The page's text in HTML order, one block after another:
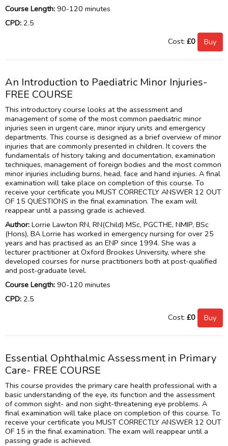
Course Length: 90-120 minutes
CPD: 2.5
Cost: £0
An Introduction to Paediatric Minor Injuries-
FREE COURSE
This introductory course looks at the assessment and
management of some of the most common paediatric minor
injuries seen in urgent care, minor injury units and emergency
departments. This course is designed as a brief overview of minor
injuries that are commonly presented in children. It covers the
fundamentals of history taking and documentation, examination
techniques, management of foreign bodies and the most common
minor injuries including burns, head, face and hand injuries. A final
examination will take place on completion of this course. To
receive your certificate you MUST CORRECTLY ANSWER 12 OUT
OF 15 QUESTIONS in the final examination. The exam will
reappear until a passing grade is achieved.
Author: Lorrie Lawton RN, RN(Child) MSc, PGCTHE, NMIP, BSc
(Hons), BA Lorrie has worked in emergency nursing for over 25
years and has practised as an ENP since 1994. She was a
lecturer practitioner at Oxford Brookes University, where she
developed courses for nurse practitioners both at post-qualified
and post-graduate level.
Course Length: 90-120 minutes
CPD: 2.5
Cost: £0
Essential Ophthalmic Assessment in Primary
Care- FREE COURSE
This course provides the primary care health professional with a
basic understanding of the eye, its function and the assessment
of common sight- and non sight-threatening eye problems. A
final examination will take place on completion of this course. To
receive your certificate you MUST CORRECTLY ANSWER 12 OUT
OF 15 in the final examination. The exam will reappear until a
passing grade is achieved.